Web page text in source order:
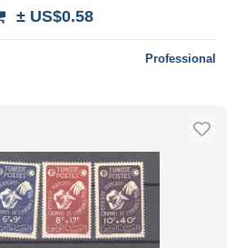
± US$0.58
Professional